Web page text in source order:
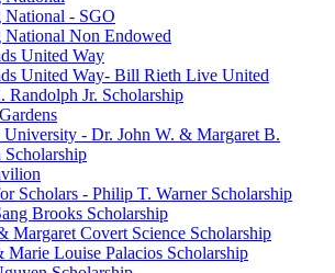
National - SGO
National Non Endowed
United Way
United Way- Bill Rieth Live United
Randolph Jr. Scholarship
University - Dr. John W. & Margaret B.
Scholarship
Scholars - Philip T. Warner Scholarship
Brooks Scholarship
Margaret Covert Science Scholarship
Marie Louise Palacios Scholarship